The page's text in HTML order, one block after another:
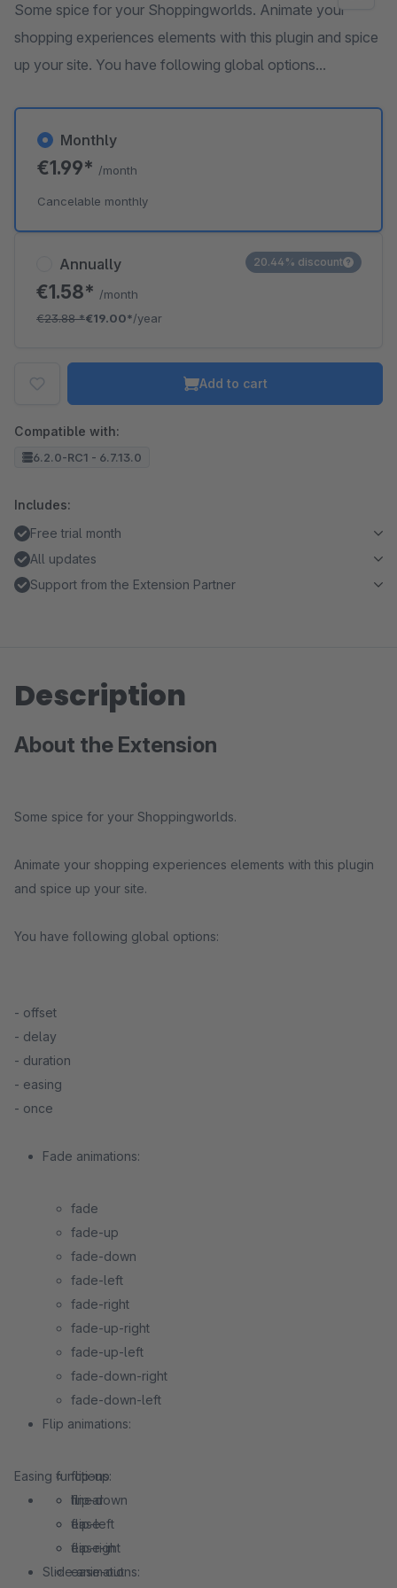
Some spice for your Shoppingworlds. Animate your
shopping experiences elements with this plugin and spice
up your site. You have following global options...
Annually
€1.58* /month
€23.88*€19.00*/year
20.44% discount
Monthly
€1.99* /month
Cancelable monthly
Add to cart
Compatible with:
6.2.0-RC1 - 6.7.13.0
Includes:
Free trial month
All updates
Support from the Extension Partner
Description
About the Extension
Some spice for your Shoppingworlds.
Animate your shopping experiences elements with this plugin
and spice up your site.
You have following global options:
- offset
- delay
- duration
- easing
- once
Fade animations:
fade
fade-up
fade-down
fade-left
fade-right
fade-up-right
fade-up-left
fade-down-right
fade-down-left
Flip animations:
flip-up
flip-down
flip-left
flip-right
Slide animations:
Easing functions:
linear
ease
ease-in
ease-out